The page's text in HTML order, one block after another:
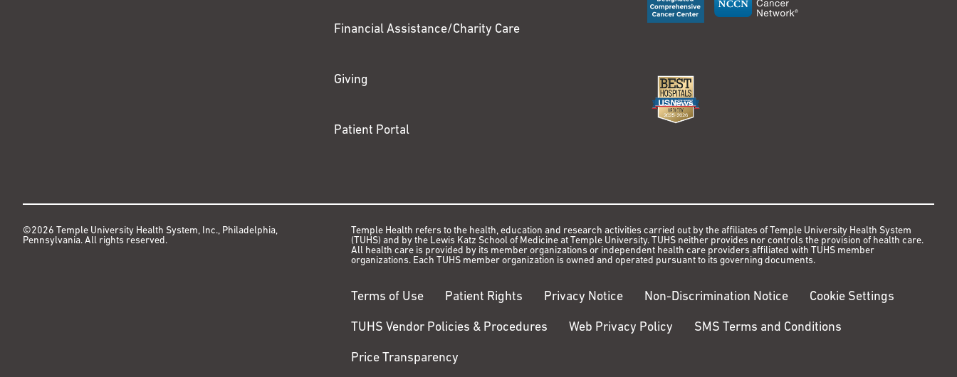
Financial Assistance/Charity Care
Giving
Patient Portal
©2026 Temple University Health System, Inc., Philadelphia,
Pennsylvania. All rights reserved.
Temple Health refers to the health, education and research activities carried out by the affiliates of Temple University Health System
(TUHS) and by the Lewis Katz School of Medicine at Temple University. TUHS neither provides nor controls the provision of health care.
All health care is provided by its member organizations or independent health care providers affiliated with TUHS member
organizations. Each TUHS member organization is owned and operated pursuant to its governing documents.
Terms of Use Patient Rights Privacy Notice Non-Discrimination Notice Cookie Settings
TUHS Vendor Policies & Procedures Web Privacy Policy SMS Terms and Conditions
Price Transparency